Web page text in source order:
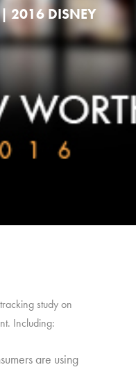
| 2016 DISNEY
study on
Including:
are using